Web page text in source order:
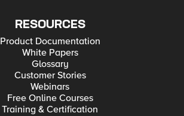
RESOURCES
Product Documentation
White Papers
Glossary
Customer Stories
Webinars
Free Online Courses
Training & Certification